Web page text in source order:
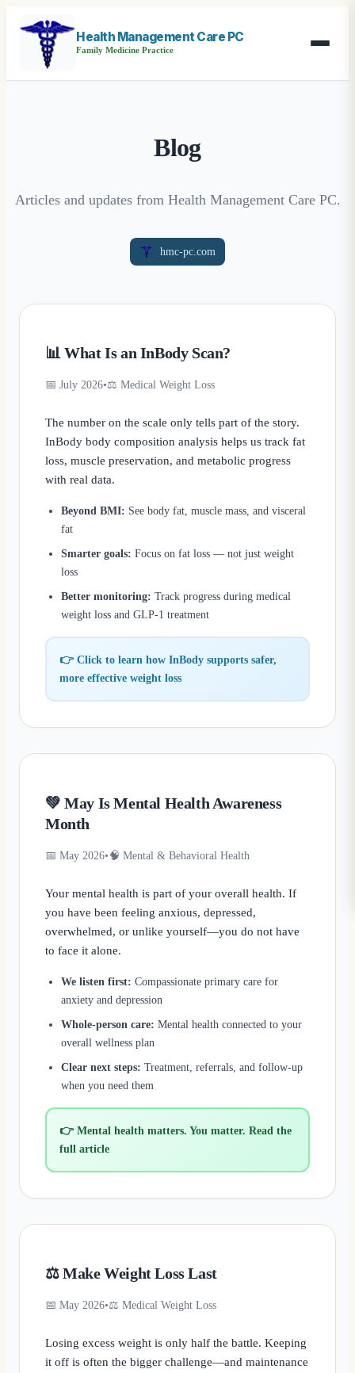
Health Management Care PC
Family Medicine Practice
Blog
Articles and updates from Health Management Care PC.
hmc-pc.com
📊 What Is an InBody Scan?
📅 July 2026•⚖️ Medical Weight Loss
The number on the scale only tells part of the story.
InBody body composition analysis helps us track fat
loss, muscle preservation, and metabolic progress
with real data.
Beyond BMI: See body fat, muscle mass, and visceral
fat
Smarter goals: Focus on fat loss — not just weight
loss
Better monitoring: Track progress during medical
weight loss and GLP-1 treatment
👉 Click to learn how InBody supports safer,
more effective weight loss
💚 May Is Mental Health Awareness
Month
📅 May 2026•🧠 Mental & Behavioral Health
Your mental health is part of your overall health. If
you have been feeling anxious, depressed,
overwhelmed, or unlike yourself—you do not have
to face it alone.
We listen first: Compassionate primary care for
anxiety and depression
Whole-person care: Mental health connected to your
overall wellness plan
Clear next steps: Treatment, referrals, and follow-up
when you need them
👉 Mental health matters. You matter. Read the
full article
⚖️ Make Weight Loss Last
📅 May 2026•⚖️ Medical Weight Loss
Losing excess weight is only half the battle. Keeping
it off is often the bigger challenge—and maintenance